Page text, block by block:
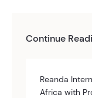
Continue
Reanda
Africa with